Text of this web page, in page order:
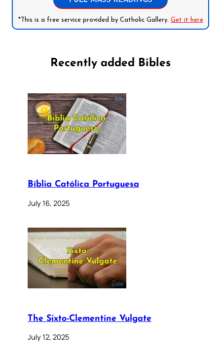
*This is a free service provided by Catholic Gallery. Get it here
Recently added Bibles
Bíblia Católica Portuguesa
July 16, 2025
The Sixto-Clementine Vulgate
July 12, 2025